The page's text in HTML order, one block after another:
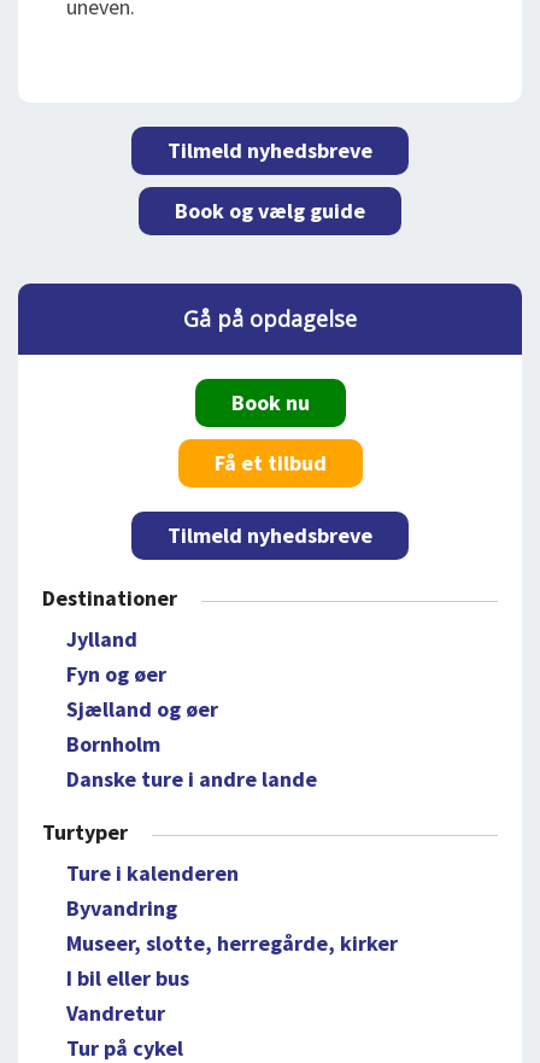
uneven.
Tilmeld nyhedsbreve
Book og vælg guide
Gå på opdagelse
Book nu
Få et tilbud
Tilmeld nyhedsbreve
Destinationer
Jylland
Fyn og øer
Sjælland og øer
Bornholm
Danske ture i andre lande
Turtyper
Ture i kalenderen
Byvandring
Museer, slotte, herregårde, kirker
I bil eller bus
Vandretur
Tur på cykel